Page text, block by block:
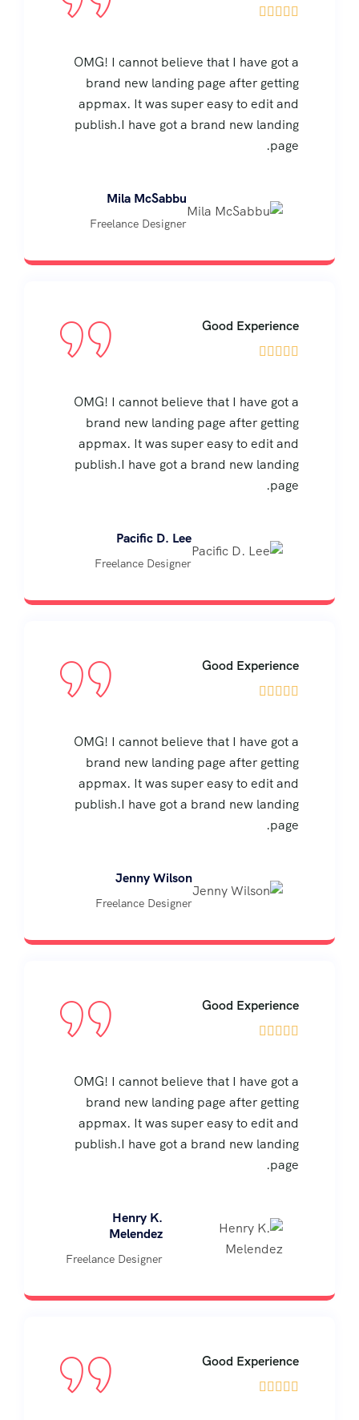





OMG! I cannot believe that I have got a
brand new landing page after getting
appmax. It was super easy to edit and
publish.I have got a brand new landing
page.
Mila McSabbu
Freelance Designer
Good Experience





OMG! I cannot believe that I have got a
brand new landing page after getting
appmax. It was super easy to edit and
publish.I have got a brand new landing
page.
Pacific D. Lee
Freelance Designer
Good Experience





OMG! I cannot believe that I have got a
brand new landing page after getting
appmax. It was super easy to edit and
publish.I have got a brand new landing
page.
Jenny Wilson
Freelance Designer
Good Experience





OMG! I cannot believe that I have got a
brand new landing page after getting
appmax. It was super easy to edit and
publish.I have got a brand new landing
page.
Henry K.
Melendez
Freelance Designer
Good Experience




